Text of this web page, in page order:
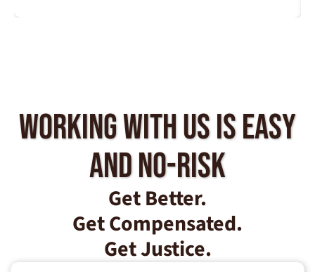
Working With Us Is Easy
And No-Risk
Get Better.
Get Compensated.
Get Justice.